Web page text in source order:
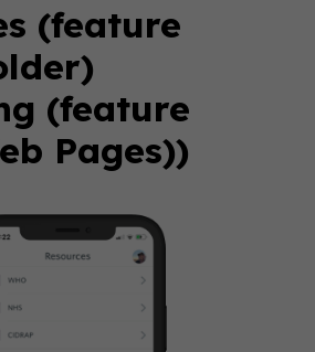
(feature
(feature
Pages))